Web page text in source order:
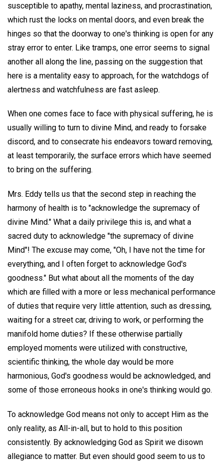
susceptible to apathy, mental laziness, and procrastination,
which rust the locks on mental doors, and even break the
hinges so that the doorway to one's thinking is open for any
stray error to enter. Like tramps, one error seems to signal
another all along the line, passing on the suggestion that
here is a mentality easy to approach, for the watchdogs of
alertness and watchfulness are fast asleep.
When one comes face to face with physical suffering, he is
usually willing to turn to divine Mind, and ready to forsake
discord, and to consecrate his endeavors toward removing,
at least temporarily, the surface errors which have seemed
to bring on the suffering.
Mrs. Eddy tells us that the second step in reaching the
harmony of health is to "acknowledge the supremacy of
divine Mind." What a daily privilege this is, and what a
sacred duty to acknowledge "the supremacy of divine
Mind"! The excuse may come, "Oh, I have not the time for
everything, and I often forget to acknowledge God's
goodness." But what about all the moments of the day
which are filled with a more or less mechanical performance
of duties that require very little attention, such as dressing,
waiting for a street car, driving to work, or performing the
manifold home duties? If these otherwise partially
employed moments were utilized with constructive,
scientific thinking, the whole day would be more
harmonious, God's goodness would be acknowledged, and
some of those erroneous hooks in one's thinking would go.
To acknowledge God means not only to accept Him as the
only reality, as All-in-all, but to hold to this position
consistently. By acknowledging God as Spirit we disown
allegiance to matter. But even should good seem to us to